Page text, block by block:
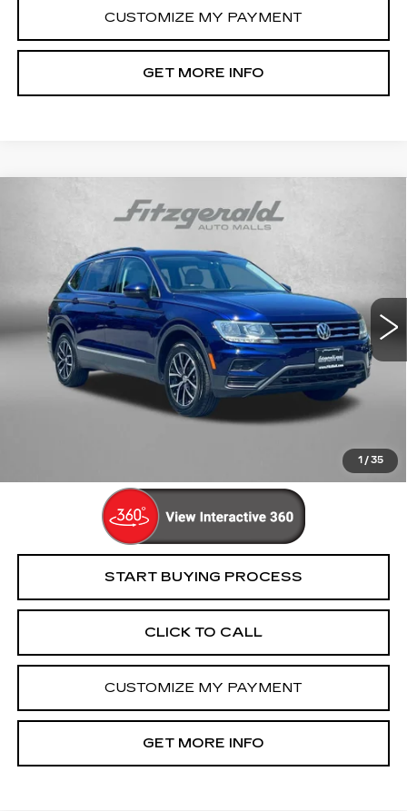
CUSTOMIZE MY PAYMENT
GET MORE INFO
1 / 35
VOLKSWAGEN TIGUAN
Fitzgerald Cadillac Frederick
3VV2B7AX0MM157233Stock:N168609A
91341 mi Ext.
$16,694
FITZWAY PRICE
Less
$15,895
Dealer Processing Charge
+$799
START BUYING PROCESS
CLICK TO CALL
CUSTOMIZE MY PAYMENT
GET MORE INFO
Compare Vehicle